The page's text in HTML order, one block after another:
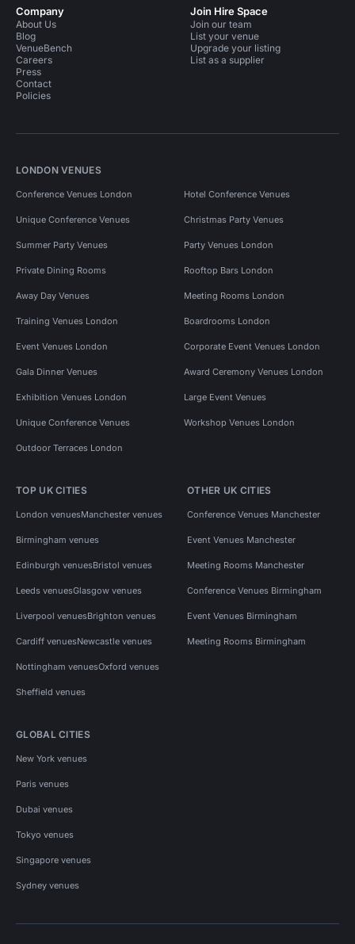
Company
About Us
Blog
VenueBench
Careers
Press
Contact
Policies
Join Hire Space
Join our team
List your venue
Upgrade your listing
List as a supplier
LONDON VENUES
Conference Venues London Hotel Conference Venues
Unique Conference Venues Christmas Party Venues
Summer Party Venues Party Venues London
Private Dining Rooms Rooftop Bars London
Away Day Venues Meeting Rooms London
Training Venues London Boardrooms London
Event Venues London Corporate Event Venues London
Gala Dinner Venues Award Ceremony Venues London
Exhibition Venues London Large Event Venues
Unique Conference Venues Workshop Venues London
Outdoor Terraces London
TOP UK CITIES
London venuesManchester venues
Birmingham venues
Edinburgh venuesBristol venues
Leeds venuesGlasgow venues
Liverpool venuesBrighton venues
Cardiff venuesNewcastle venues
Nottingham venuesOxford venues
Sheffield venues
OTHER UK CITIES
Conference Venues Manchester
Event Venues Manchester
Meeting Rooms Manchester
Conference Venues Birmingham
Event Venues Birmingham
Meeting Rooms Birmingham
GLOBAL CITIES
New York venues
Paris venues
Dubai venues
Tokyo venues
Singapore venues
Sydney venues